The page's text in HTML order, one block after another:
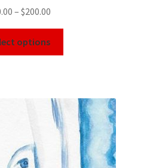
– $200.00
options